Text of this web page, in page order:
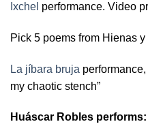
Ixchel performance. Video
Pick 5 poems from Hienas
La jíbara bruja
my chaotic stench”
Huáscar Robles performs: